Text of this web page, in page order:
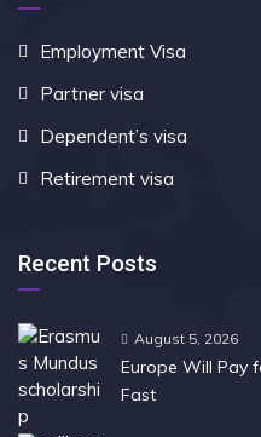
Employment Visa
Partner visa
Dependent’s visa
Retirement visa
Recent Posts
August 5, 2026
Europe Will Pay
Fast